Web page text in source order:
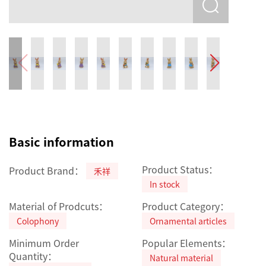
Basic information
Product Brand： 禾祥 Product Status：
In stock
Material of Prodcuts：
Colophony
Product Category：
Ornamental articles
Minimum Order
Quantity：
Popular Elements：
Natural material